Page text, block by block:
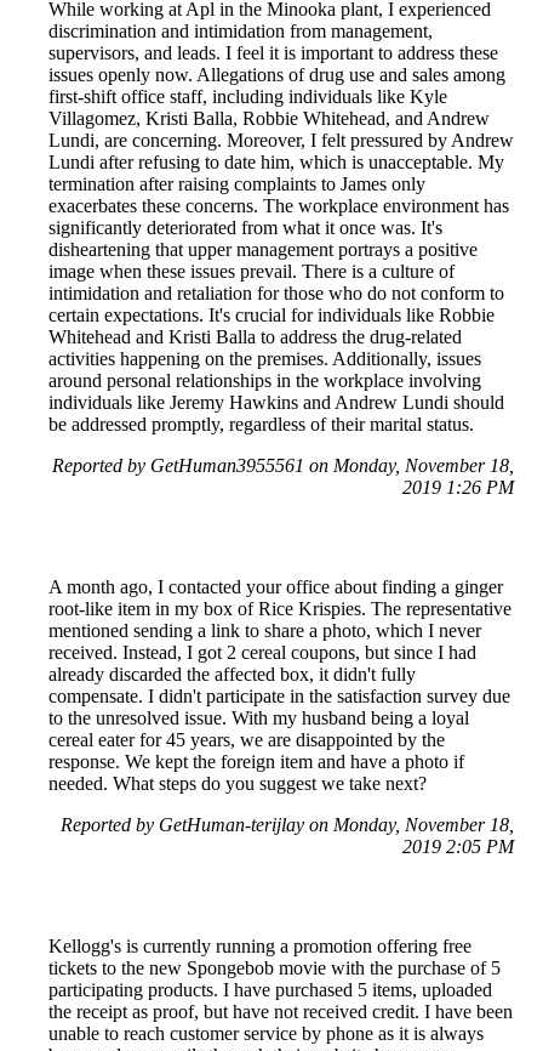
While working at Apl in the Minooka plant, I experienced
discrimination and intimidation from management,
supervisors, and leads. I feel it is important to address these
issues openly now. Allegations of drug use and sales among
first-shift office staff, including individuals like Kyle
Villagomez, Kristi Balla, Robbie Whitehead, and Andrew
Lundi, are concerning. Moreover, I felt pressured by Andrew
Lundi after refusing to date him, which is unacceptable. My
termination after raising complaints to James only
exacerbates these concerns. The workplace environment has
significantly deteriorated from what it once was. It's
disheartening that upper management portrays a positive
image when these issues prevail. There is a culture of
intimidation and retaliation for those who do not conform to
certain expectations. It's crucial for individuals like Robbie
Whitehead and Kristi Balla to address the drug-related
activities happening on the premises. Additionally, issues
around personal relationships in the workplace involving
individuals like Jeremy Hawkins and Andrew Lundi should
be addressed promptly, regardless of their marital status.
Reported by GetHuman3955561 on Monday, November 18,
2019 1:26 PM
A month ago, I contacted your office about finding a ginger
root-like item in my box of Rice Krispies. The representative
mentioned sending a link to share a photo, which I never
received. Instead, I got 2 cereal coupons, but since I had
already discarded the affected box, it didn't fully
compensate. I didn't participate in the satisfaction survey due
to the unresolved issue. With my husband being a loyal
cereal eater for 45 years, we are disappointed by the
response. We kept the foreign item and have a photo if
needed. What steps do you suggest we take next?
Reported by GetHuman-terijlay on Monday, November 18,
2019 2:05 PM
Kellogg's is currently running a promotion offering free
tickets to the new Spongebob movie with the purchase of 5
participating products. I have purchased 5 items, uploaded
the receipt as proof, but have not received credit. I have been
unable to reach customer service by phone as it is always